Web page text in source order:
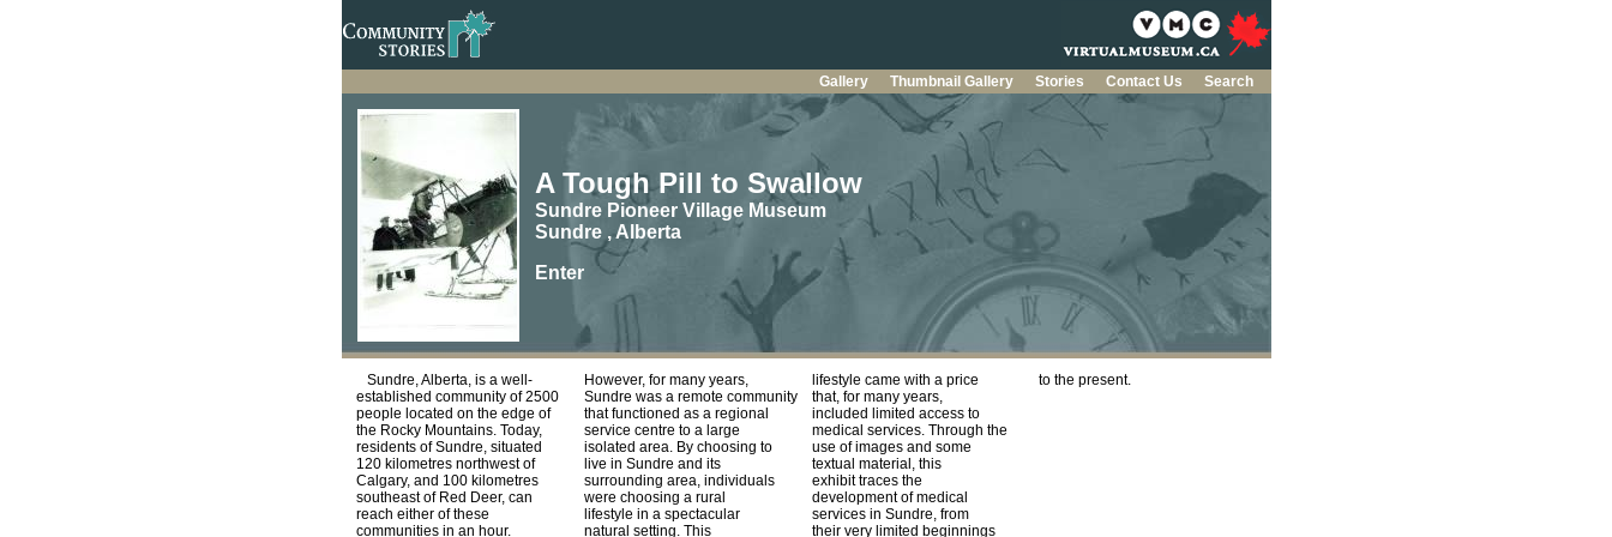
Gallery Thumbnail Gallery Stories Contact Us Search
A Tough Pill to Swallow
Sundre Pioneer Village Museum
Sundre , Alberta
Enter
Sundre, Alberta, is a well-
established community of 2500
people located on the edge of
the Rocky Mountains. Today,
residents of Sundre, situated
120 kilometres northwest of
Calgary, and 100 kilometres
southeast of Red Deer, can
reach either of these
communities in an hour.
However, for many years,
Sundre was a remote community
that functioned as a regional
service centre to a large
isolated area. By choosing to
live in Sundre and its
surrounding area, individuals
were choosing a rural
lifestyle in a spectacular
natural setting. This
lifestyle came with a price
that, for many years,
included limited access to
medical services. Through the
use of images and some
textual material, this
exhibit traces the
development of medical
services in Sundre, from
their very limited beginnings
to the present.